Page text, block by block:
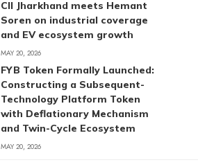
CII Jharkhand meets Hemant
Soren on industrial coverage
and EV ecosystem growth
MAY 20, 2026
FYB Token Formally Launched:
Constructing a Subsequent-
Technology Platform Token
with Deflationary Mechanism
and Twin-Cycle Ecosystem
MAY 20, 2026